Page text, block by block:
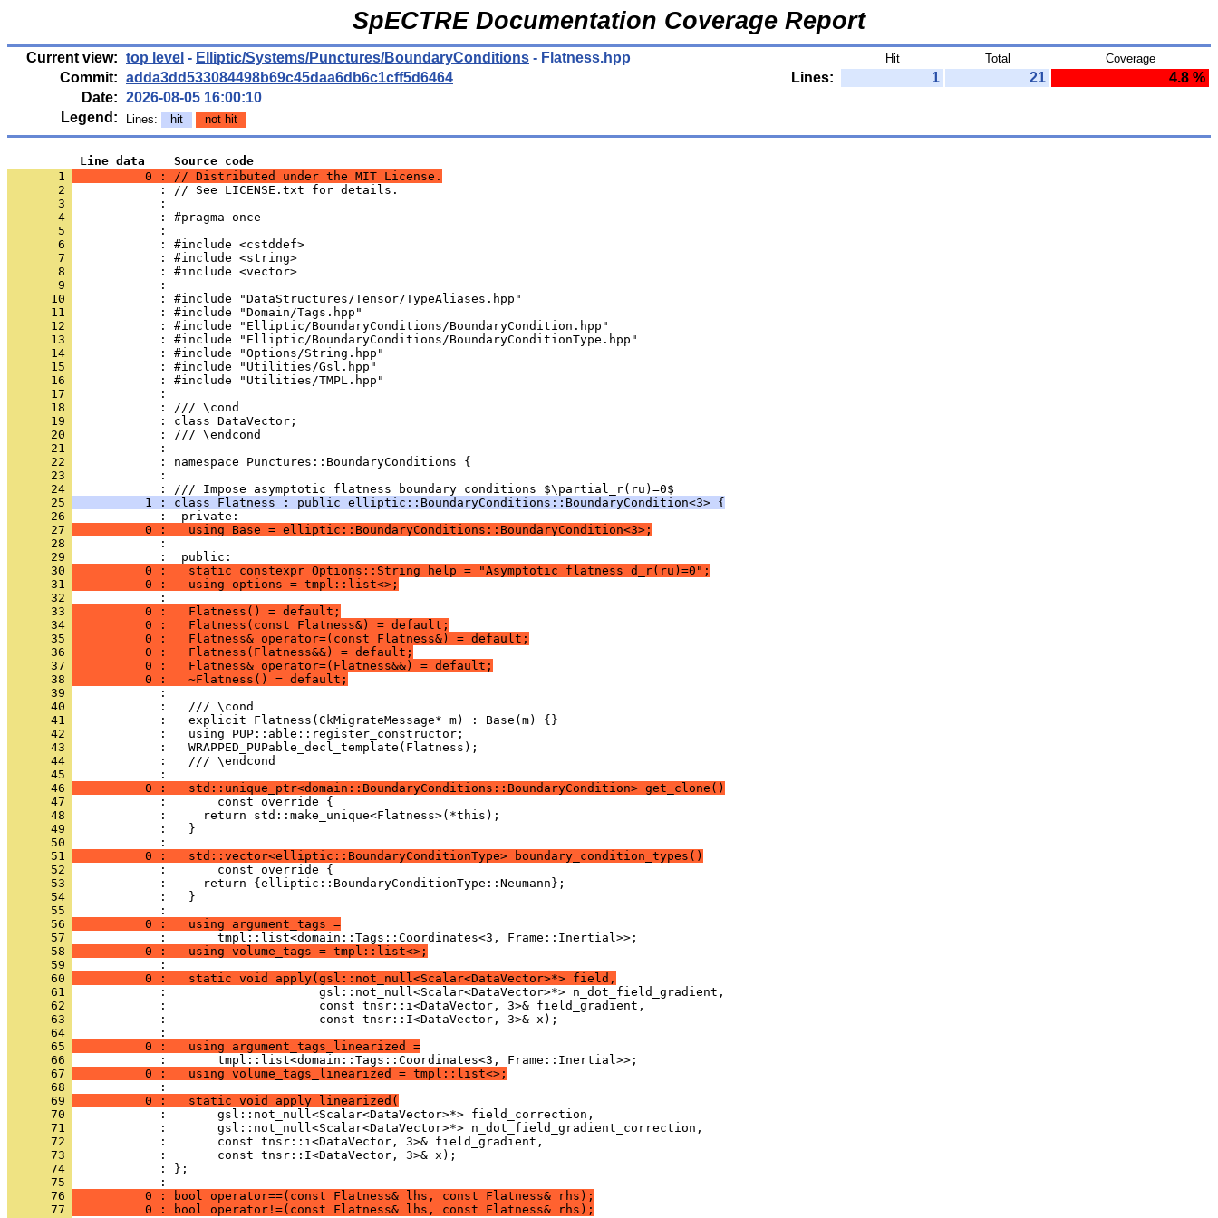
SpECTRE Documentation Coverage Report
Current view: top level - Elliptic/Systems/Punctures/BoundaryConditions - Flatness.hpp Hit Total Coverage
Commit: adda3dd533084498b69c45daa6db6c1cff5d6464 Lines: 1 21
4.8 %
Date: 2026-08-05 16:00:10
Legend:
Lines: hit not hit
          Line data    Source code
       1
          0 : // Distributed under the MIT License.
       2
            : // See LICENSE.txt for details.
       3
            :
       4
            : #pragma once
       5
            :
       6
            : #include <cstddef>
       7
            : #include <string>
       8
            : #include <vector>
       9
            :
      10
            : #include "DataStructures/Tensor/TypeAliases.hpp"
      11
            : #include "Domain/Tags.hpp"
      12
            : #include "Elliptic/BoundaryConditions/BoundaryCondition.hpp"
      13
            : #include "Elliptic/BoundaryConditions/BoundaryConditionType.hpp"
      14
            : #include "Options/String.hpp"
      15
            : #include "Utilities/Gsl.hpp"
      16
            : #include "Utilities/TMPL.hpp"
      17
            :
      18
            : /// \cond
      19
            : class DataVector;
      20
            : /// \endcond
      21
            :
      22
            : namespace Punctures::BoundaryConditions {
      23
            :
      24
            : /// Impose asymptotic flatness boundary conditions $\partial_r(ru)=0$
      25
          1 : class Flatness : public elliptic::BoundaryConditions::BoundaryCondition<3> {
      26
            :  private:
      27
          0 :   using Base = elliptic::BoundaryConditions::BoundaryCondition<3>;
      28
            :
      29
            :  public:
      30
          0 :   static constexpr Options::String help = "Asymptotic flatness d_r(ru)=0";
      31
          0 :   using options = tmpl::list<>;
      32
            :
      33
          0 :   Flatness() = default;
      34
          0 :   Flatness(const Flatness&) = default;
      35
          0 :   Flatness& operator=(const Flatness&) = default;
      36
          0 :   Flatness(Flatness&&) = default;
      37
          0 :   Flatness& operator=(Flatness&&) = default;
      38
          0 :   ~Flatness() = default;
      39
            :
      40
            :   /// \cond
      41
            :   explicit Flatness(CkMigrateMessage* m) : Base(m) {}
      42
            :   using PUP::able::register_constructor;
      43
            :   WRAPPED_PUPable_decl_template(Flatness);
      44
            :   /// \endcond
      45
            :
      46
          0 :   std::unique_ptr<domain::BoundaryConditions::BoundaryCondition> get_clone()
      47
            :       const override {
      48
            :     return std::make_unique<Flatness>(*this);
      49
            :   }
      50
            :
      51
          0 :   std::vector<elliptic::BoundaryConditionType> boundary_condition_types()
      52
            :       const override {
      53
            :     return {elliptic::BoundaryConditionType::Neumann};
      54
            :   }
      55
            :
      56
          0 :   using argument_tags =
      57
            :       tmpl::list<domain::Tags::Coordinates<3, Frame::Inertial>>;
      58
          0 :   using volume_tags = tmpl::list<>;
      59
            :
      60
          0 :   static void apply(gsl::not_null<Scalar<DataVector>*> field,
      61
            :                     gsl::not_null<Scalar<DataVector>*> n_dot_field_gradient,
      62
            :                     const tnsr::i<DataVector, 3>& field_gradient,
      63
            :                     const tnsr::I<DataVector, 3>& x);
      64
            :
      65
          0 :   using argument_tags_linearized =
      66
            :       tmpl::list<domain::Tags::Coordinates<3, Frame::Inertial>>;
      67
          0 :   using volume_tags_linearized = tmpl::list<>;
      68
            :
      69
          0 :   static void apply_linearized(
      70
            :       gsl::not_null<Scalar<DataVector>*> field_correction,
      71
            :       gsl::not_null<Scalar<DataVector>*> n_dot_field_gradient_correction,
      72
            :       const tnsr::i<DataVector, 3>& field_gradient,
      73
            :       const tnsr::I<DataVector, 3>& x);
      74
            : };
      75
            :
      76
          0 : bool operator==(const Flatness& lhs, const Flatness& rhs);
      77
          0 : bool operator!=(const Flatness& lhs, const Flatness& rhs);